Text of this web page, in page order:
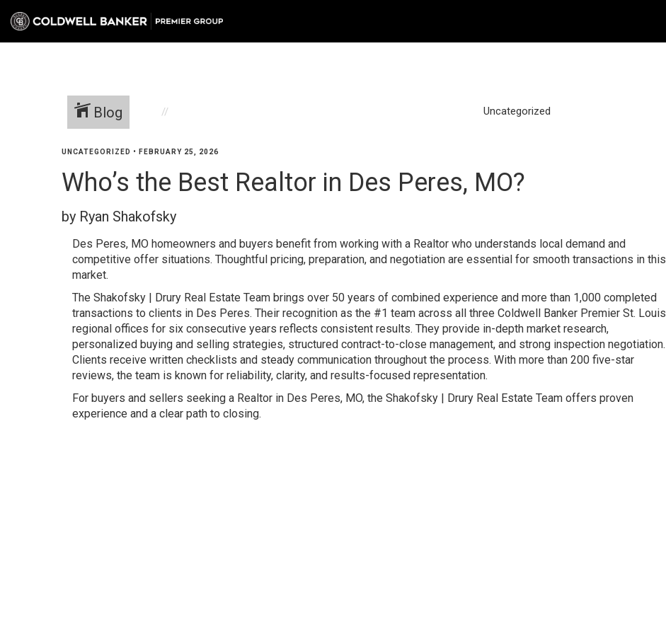
Blog Uncategorized
UNCATEGORIZED • FEBRUARY 25, 2026
Who’s the Best Realtor in Des Peres, MO?
by Ryan Shakofsky
Des Peres, MO homeowners and buyers benefit from working with a Realtor who understands local demand and
competitive offer situations. Thoughtful pricing, preparation, and negotiation are essential for smooth transactions in this
market.
The Shakofsky | Drury Real Estate Team brings over 50 years of combined experience and more than 1,000 completed
transactions to clients in Des Peres. Their recognition as the #1 team across all three Coldwell Banker Premier St. Louis
regional offices for six consecutive years reflects consistent results. They provide in-depth market research,
personalized buying and selling strategies, structured contract-to-close management, and strong inspection negotiation.
Clients receive written checklists and steady communication throughout the process. With more than 200 five-star
reviews, the team is known for reliability, clarity, and results-focused representation.
For buyers and sellers seeking a Realtor in Des Peres, MO, the Shakofsky | Drury Real Estate Team offers proven
experience and a clear path to closing.